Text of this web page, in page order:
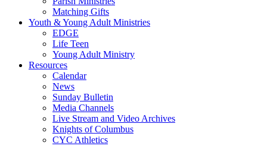
Matching Gifts
Youth & Young Adult Ministries
EDGE
Life Teen
Young Adult Ministry
Resources
Calendar
News
Sunday Bulletin
Media Channels
Live Stream and Video Archives
Knights of Columbus
CYC Athletics